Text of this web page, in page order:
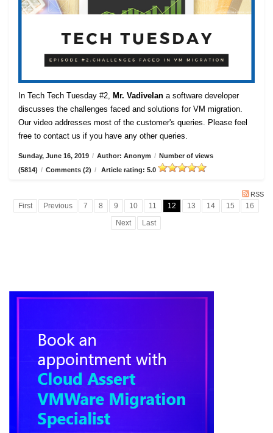
In Tech Tech Tuesday #2, Mr. Vadivelan a software developer
discusses the challenges faced and solutions for VM migration.
Our video addresses most of the customer's queries. Please feel
free to contact us if you have any other queries.
Sunday, June 16, 2019 / Author: Anonym / Number of views
(5814) / Comments (2) / Article rating: 5.0
RSS
First Previous 7 8 9 10 11 12 13 14 15
16
Next
Last